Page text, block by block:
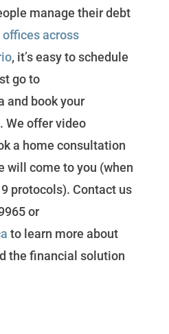
manage their debt
offices across
, it’s easy to schedule
go to
and book your
We offer video
a home consultation
will come to you (when
protocols). Contact us
or
to learn more about
the financial solution